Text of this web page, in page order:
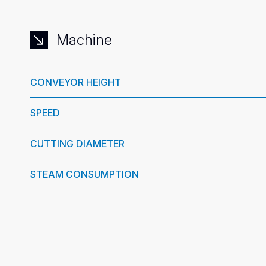
Machine
CONVEYOR HEIGHT
SPEED
CUTTING DIAMETER
STEAM CONSUMPTION